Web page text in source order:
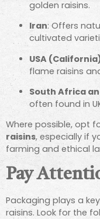
golden raisins.
Iran: Offers
cultivated
USA
flame raisins
South Africa
often found in
Where possible, opt
raisins, especially if
farming and ethical
Pay
Packaging plays a
raisins. Look for the